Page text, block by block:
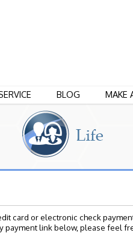
BLOG MAKE
card or electronic check
payment link below, please feel